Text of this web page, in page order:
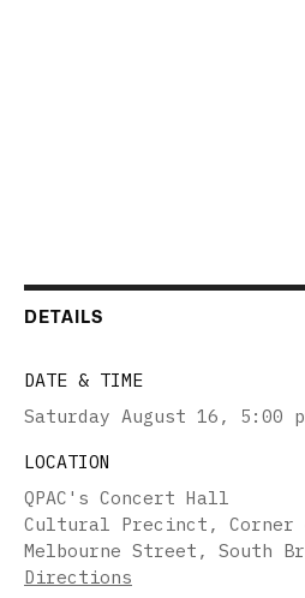
DETAILS
DATE & TIME
Saturday August 16 , 5:00
LOCATION
QPAC's Concert Hall
Cultural Precinct, Corner
Melbourne Street, South
Directions